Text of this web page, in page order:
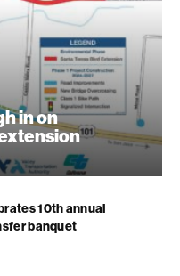
in on
10th annual
banquet